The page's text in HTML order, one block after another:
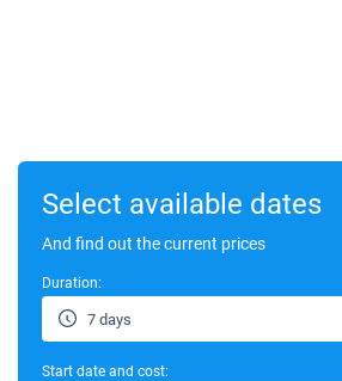
Select available dates
And find out the current prices
Duration:
7 days
Start date and cost: